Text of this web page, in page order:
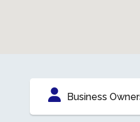
Business